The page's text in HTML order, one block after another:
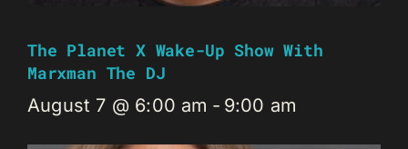
The Planet X Wake-Up Show With
Marxman The DJ
August 7 @ 6:00 am - 9:00 am